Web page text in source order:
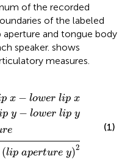
of the recorded
of the labeled
aperture and tongue body
speaker. shows
measures.
p x − lower lip x
p y − lower lip y
re
(lip aperture y)2
(1)